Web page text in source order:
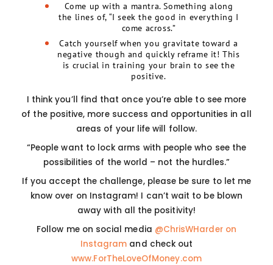
Come up with a mantra. Something along
the lines of, “I seek the good in everything I
come across.”
Catch yourself when you gravitate toward a
negative though and quickly reframe it! This
is crucial in training your brain to see the
positive.
I think you’ll find that once you’re able to see more
of the positive, more success and opportunities in all
areas of your life will follow.
“People want to lock arms with people who see the
possibilities of the world – not the hurdles.”
If you accept the challenge, please be sure to let me
know over on Instagram! I can’t wait to be blown
away with all the positivity!
Follow me on social media @ChrisWHarder on
Instagram and check out
www.ForTheLoveOfMoney.com